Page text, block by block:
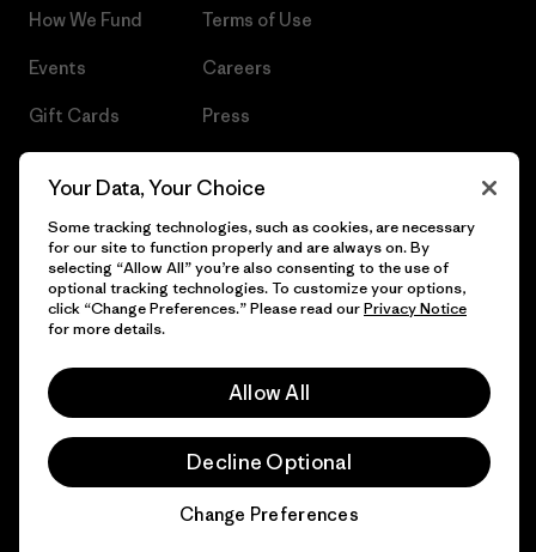
How We Fund
Events
Gift Cards
Terms of Use
Careers
Press
© 2026 Patagonia, Inc. All Rights Reserved.
Your Data, Your Choice
Some tracking technologies, such as cookies, are necessary
for our site to function properly and are always on. By
selecting “Allow All” you’re also consenting to the use of
optional tracking technologies. To customize your options,
click “Change Preferences.” Please read ourPrivacy Notice
for more details.
Allow All
Decline Optional
Change Preferences